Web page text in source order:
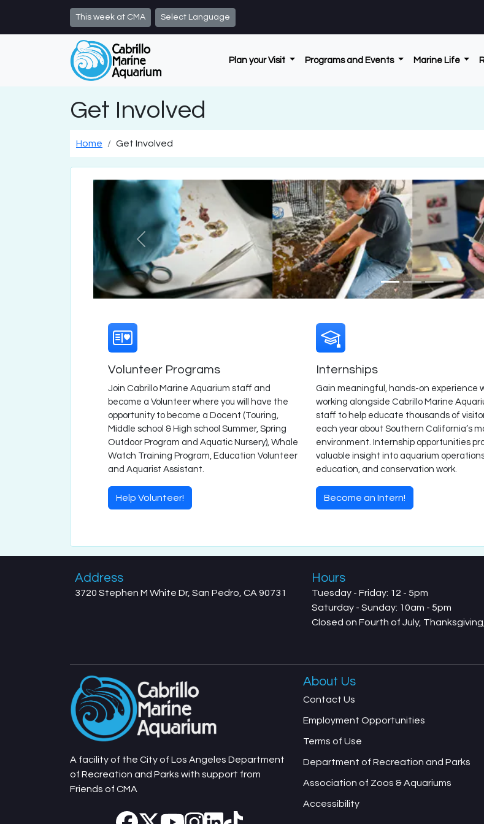
Skip to main content
This week at CMA Select Language
Plan your Visit Programs and Events Marine Life
Get Involved
Home Get Involved
Previous
Volunteer Programs
Join Cabrillo Marine Aquarium staff and
become a Volunteer where you will have the
opportunity to become a Docent (Touring,
Middle school & High school Summer, Spring
Outdoor Program and Aquatic Nursery), Whale
Watch Training Program, Education Volunteer
and Aquarist Assistant.
Help Volunteer!
Internships
Gain meaningful, hands-on experience
working alongside Cabrillo Marine
staff to help educate thousands of
each year about Southern California’s
environment. Internship opportunities
valuable insight into aquarium
education, and conservation work.
Become an Intern!
Address
3720 Stephen M White Dr, San Pedro, CA 90731
Hours
Tuesday - Friday: 12 -
Saturday - Sunday: 10am - 5pm
Closed on Fourth of July,
A facility of the City of Los Angeles Department
of Recreation and Parks with support from
Friends of CMA
About Us
Contact Us
Employment Opportunities
Terms of Use
Department of Recreation and Parks
Association of Zoos & Aquariums
Accessibility